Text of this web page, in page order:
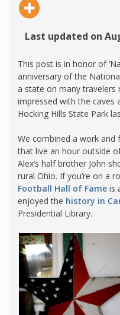
Last updated on
This post is in honor of
anniversary of the
a state on many travelers
impressed with the caves
Hocking Hills State Park
We combined a work and
that live an hour outside
Alex’s half brother John
rural Ohio. If you’re on a
Football Hall of Fame is
enjoyed the history in
Presidential Library.